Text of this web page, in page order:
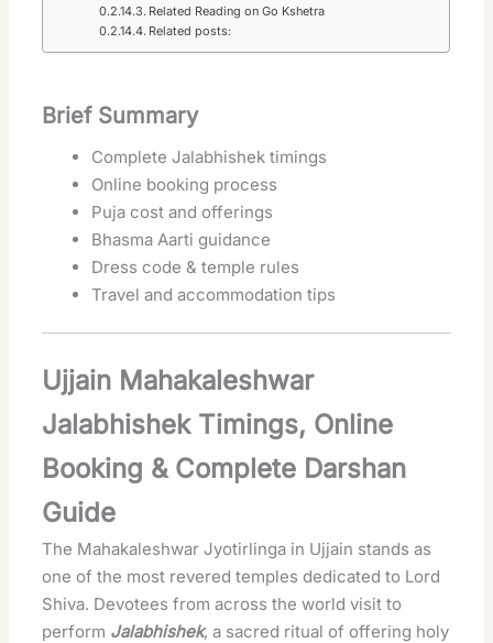
Related Reading on Go Kshetra
Related posts:
Brief Summary
Complete Jalabhishek timings
Online booking process
Puja cost and offerings
Bhasma Aarti guidance
Dress code & temple rules
Travel and accommodation tips
Ujjain Mahakaleshwar
Jalabhishek Timings, Online
Booking & Complete Darshan
Guide
The Mahakaleshwar Jyotirlinga in Ujjain stands as
one of the most revered temples dedicated to Lord
Shiva. Devotees from across the world visit to
perform Jalabhishek, a sacred ritual of offering holy